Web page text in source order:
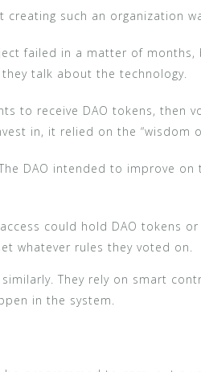
such an organization
failed in a matter of months,
talk about the technology.
to receive DAO tokens, then
in, it relied on the “wisdom
DAO intended to improve on
could hold DAO tokens
whatever rules they voted on.
They rely on smart
in the system.